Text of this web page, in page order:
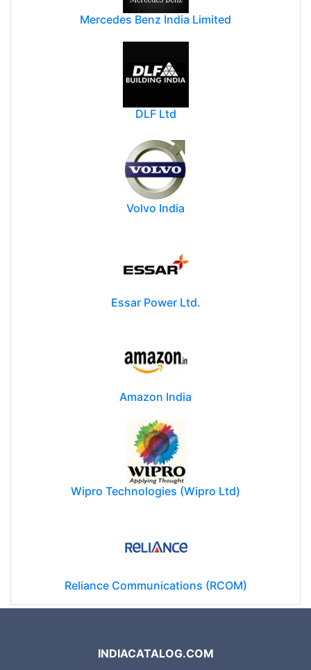
Mercedes Benz India Limited
DLF Ltd
Volvo India
Essar Power Ltd.
Amazon India
Wipro Technologies (Wipro Ltd)
Reliance Communications (RCOM)
INDIACATALOG.COM